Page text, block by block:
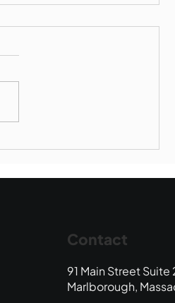
Contact
91 Main Street Suite
Marlborough,